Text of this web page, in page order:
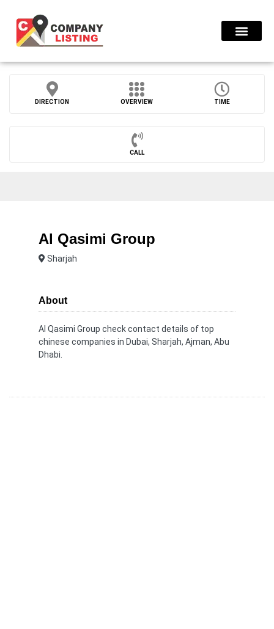
DIRECTION OVERVIEW TIME
CALL
Al Qasimi Group
Sharjah
About
Al Qasimi Group check contact details of top
chinese companies in Dubai, Sharjah, Ajman, Abu
Dhabi.